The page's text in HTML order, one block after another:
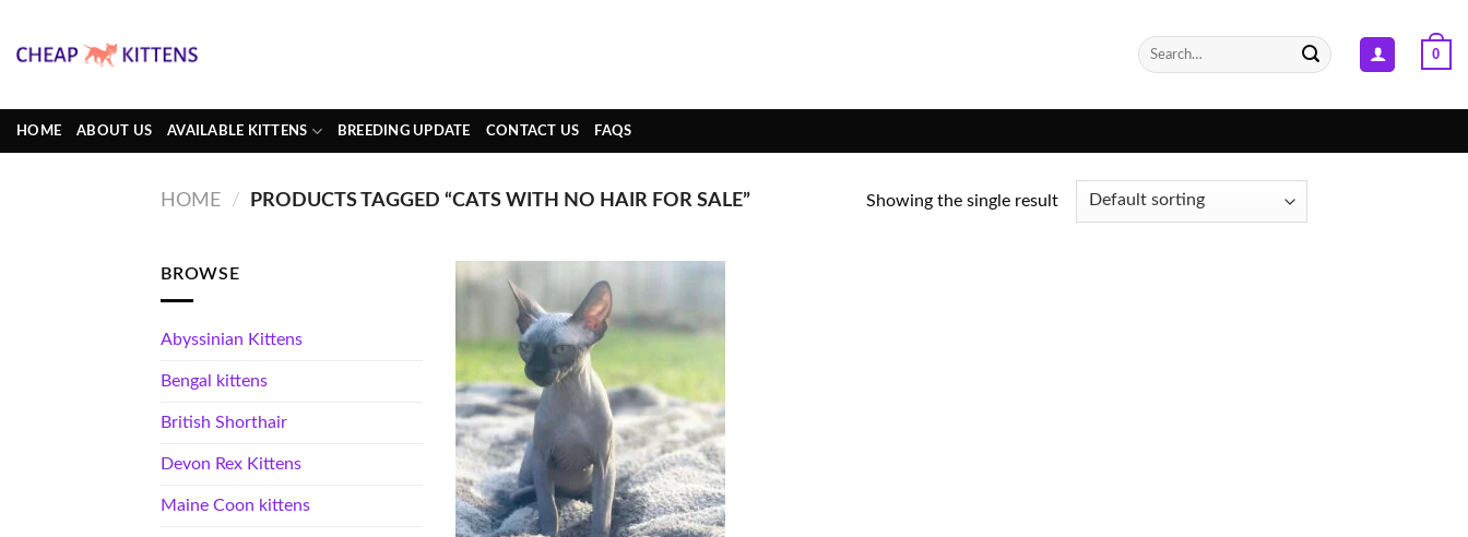
content
Search
for:
0
HOME ABOUT US AVAILABLE KITTENS BREEDING UPDATE CONTACT US FAQS
HOME / PRODUCTS TAGGED “CATS WITH NO HAIR FOR SALE” Showing the single result
BROWSE
Abyssinian Kittens
Bengal kittens
British Shorthair
Devon Rex Kittens
Maine Coon kittens